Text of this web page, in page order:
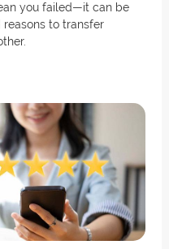
you failed—it can be
to transfer